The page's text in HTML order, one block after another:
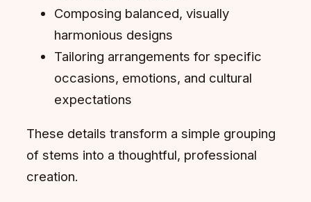
Composing balanced, visually
harmonious designs
Tailoring arrangements for specific
occasions, emotions, and cultural
expectations
These details transform a simple grouping
of stems into a thoughtful, professional
creation.